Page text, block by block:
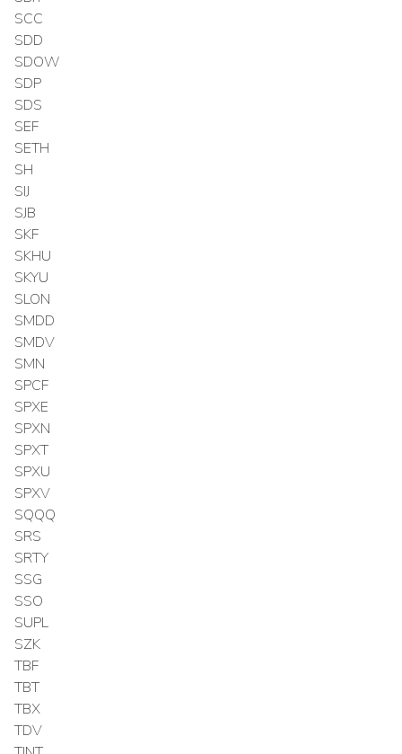
SCC
SDD
SDOW
SDP
SDS
SEF
SETH
SH
SIJ
SJB
SKF
SKHU
SKYU
SLON
SMDD
SMDV
SMN
SPCF
SPXE
SPXN
SPXT
SPXU
SPXV
SQQQ
SRS
SRTY
SSG
SSO
SUPL
SZK
TBF
TBT
TBX
TDV